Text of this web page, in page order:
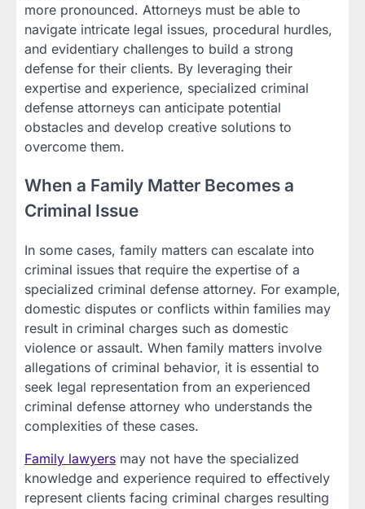
more pronounced. Attorneys must be able to
navigate intricate legal issues, procedural hurdles,
and evidentiary challenges to build a strong
defense for their clients. By leveraging their
expertise and experience, specialized criminal
defense attorneys can anticipate potential
obstacles and develop creative solutions to
overcome them.
When a Family Matter Becomes a
Criminal Issue
In some cases, family matters can escalate into
criminal issues that require the expertise of a
specialized criminal defense attorney. For example,
domestic disputes or conflicts within families may
result in criminal charges such as domestic
violence or assault. When family matters involve
allegations of criminal behavior, it is essential to
seek legal representation from an experienced
criminal defense attorney who understands the
complexities of these cases.
Family lawyers may not have the specialized
knowledge and experience required to effectively
represent clients facing criminal charges resulting